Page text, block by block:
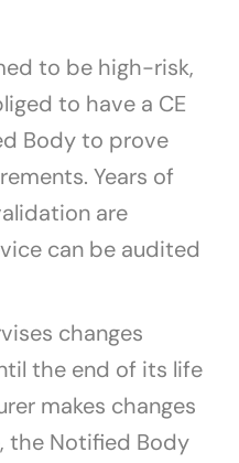
to be high-risk,
to have a CE
Body to prove
Years of
are
can be audited
changes
the end of its life
makes changes
the Notified Body